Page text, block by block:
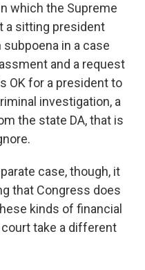
which the Supreme
a sitting president
in a case
and a request
OK for a president to
investigation, a
the state DA, that is
case, though, it
that Congress does
kinds of financial
take a different